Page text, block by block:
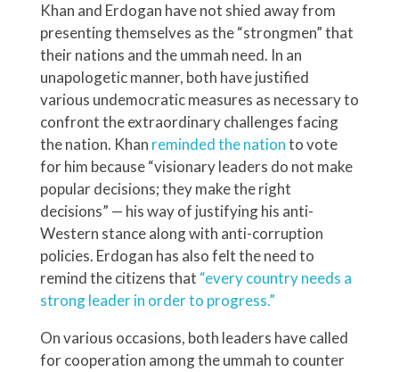
Khan and Erdogan have not shied away from
presenting themselves as the “strongmen” that
their nations and the ummah need. In an
unapologetic manner, both have justified
various undemocratic measures as necessary to
confront the extraordinary challenges facing
the nation. Khan reminded the nationto vote
for him because “visionary leaders do not make
popular decisions; they make the right
decisions” — his way of justifying his anti-
Western stance along with anti-corruption
policies. Erdogan has also felt the need to
remind the citizens that “every country needs a
strong leader in order to progress.”
On various occasions, both leaders have called
for cooperation among the ummah to counter